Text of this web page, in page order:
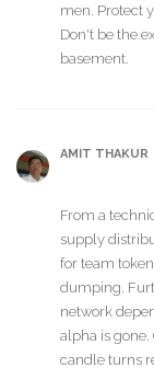
men. Protect
Don't be the
basement.
AMIT THAKUR
From a
supply
for team
dumping.
network
alpha is
candle turns